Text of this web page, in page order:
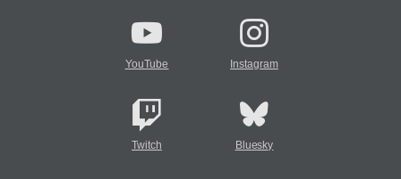
YouTube Instagram
Twitch Bluesky